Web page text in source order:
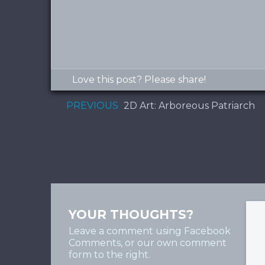
Love this post? Please share!
PREVIOUS 2D Art: Arboreous Patriarch
YOUR THOUGHTS?
Leave a comment using Facebook
Comments, or our own comment
form to the right.